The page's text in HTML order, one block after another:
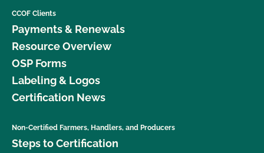
CCOF Clients
Payments & Renewals
Resource Overview
OSP Forms
Labeling & Logos
Certification News
Non-Certified Farmers, Handlers, and Producers
Steps to Certification